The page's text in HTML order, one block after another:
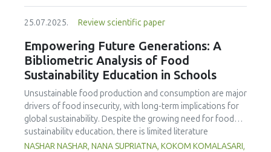
should evaluate the sensory impact and shelf life of
products optimized using this technology.
undergraduate students of gastronomy and culinary arts.
By performing a missing value analysis, a multivariate sling
analysis, and a multivariate normal distribution analysis, this
study analyzed a total of 384 valid questionnaires. This
study also employed descriptive statistics, explanatory and
confirmatory factor analyses, and structural equation
modeling (CB-SEM). Multiple intelligences of students
affected both their attitudes towards the profession and
their academic motivation; similarly, their attitudes towards
the profession significantly enhanced their academic
25.07.2025. Review scientific paper
Empowering Future Generations: A
Bibliometric Analysis of Food
Sustainability Education in Schools
Unsustainable food production and consumption are major
drivers of food insecurity, with long-term implications for
global sustainability. Despite the growing need for food
sustainability education, there is limited literature
addressing its development in school curricula. This study
NASHAR NASHAR, NANA SUPRIATNA, KOKOM KOMALASARI,